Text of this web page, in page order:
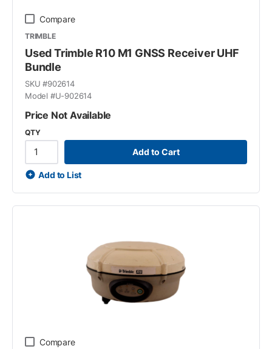
Compare
TRIMBLE
Used Trimble R10 M1 GNSS Receiver UHF
Bundle
SKU #902614
Model #U-902614
Price Not Available
QTY
Add to Cart
Add to List
Compare